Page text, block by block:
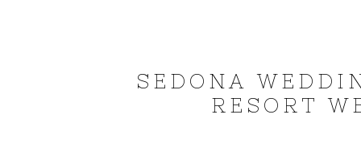
SEDONA
RESORT